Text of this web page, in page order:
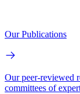
Our Publications
Our peer-reviewed
committees of